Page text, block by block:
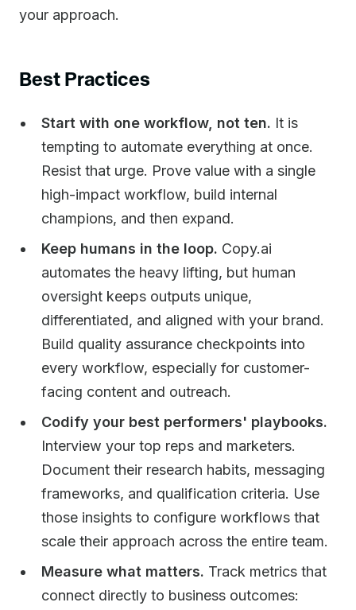
your approach.
Best Practices
Start with one workflow, not ten. It is
tempting to automate everything at once.
Resist that urge. Prove value with a single
high-impact workflow, build internal
champions, and then expand.
Keep humans in the loop. Copy.ai
automates the heavy lifting, but human
oversight keeps outputs unique,
differentiated, and aligned with your brand.
Build quality assurance checkpoints into
every workflow, especially for customer-
facing content and outreach.
Codify your best performers' playbooks.
Interview your top reps and marketers.
Document their research habits, messaging
frameworks, and qualification criteria. Use
those insights to configure workflows that
scale their approach across the entire team.
Measure what matters. Track metrics that
connect directly to business outcomes: